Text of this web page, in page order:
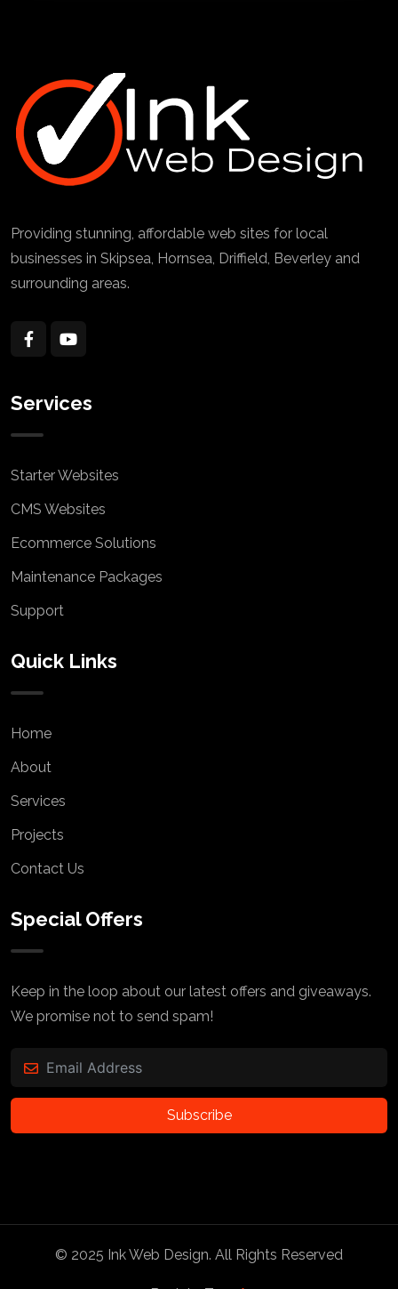
Providing stunning, affordable web sites for local
businesses in Skipsea, Hornsea, Driffield, Beverley and
surrounding areas.
Services
Starter Websites
CMS Websites
Ecommerce Solutions
Maintenance Packages
Support
Quick Links
Home
About
Services
Projects
Contact Us
Special Offers
Keep in the loop about our latest offers and giveaways.
We promise not to send spam!
Subscribe
© 2025 Ink Web Design. All Rights Reserved